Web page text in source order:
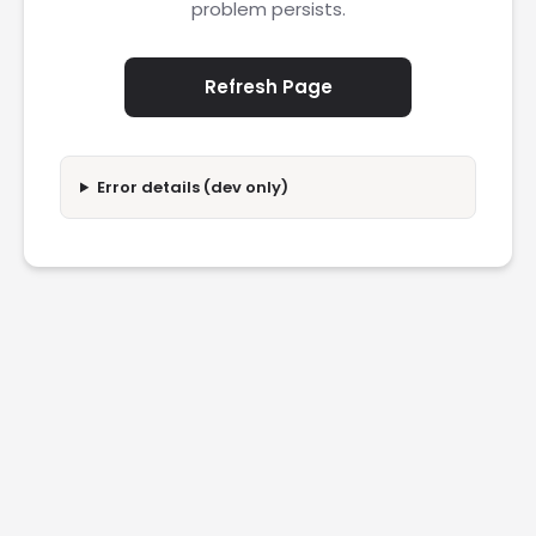
problem persists.
Refresh Page
Error details (dev only)